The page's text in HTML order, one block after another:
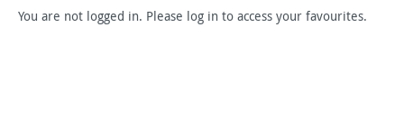
You are not logged in. Please log in to access your favourites.